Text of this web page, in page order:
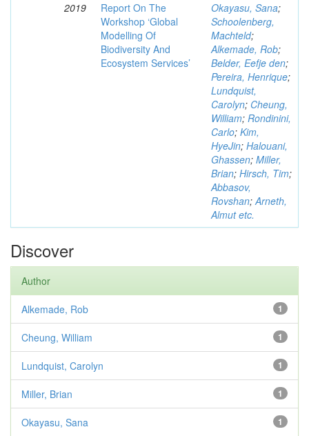
2019
Report On The
Workshop ‘Global
Modelling Of
Biodiversity And
Ecosystem Services’
Okayasu, Sana;
Schoolenberg,
Machteld;
Alkemade, Rob;
Belder, Eefje den;
Pereira, Henrique;
Lundquist,
Carolyn; Cheung,
William; Rondinini,
Carlo; Kim,
HyeJin; Halouani,
Ghassen; Miller,
Brian; Hirsch, Tim;
Abbasov,
Rovshan;Arneth,
Almut etc.
Discover
Author
1
Alkemade, Rob
1
Cheung, William
1
Lundquist, Carolyn
1
Miller, Brian
1
Okayasu, Sana